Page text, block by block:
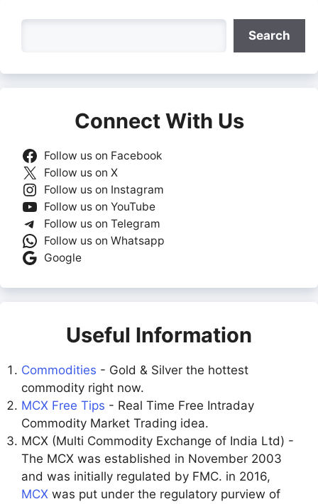
Search
Connect With Us
Follow us on Facebook
Follow us on X
Follow us on Instagram
Follow us on YouTube
Follow us on Telegram
Follow us on Whatsapp
Google
Useful Information
Commodities - Gold & Silver the hottest
commodity right now.
MCX Free Tips - Real Time Free Intraday
Commodity Market Trading idea.
MCX (Multi Commodity Exchange of India Ltd) -
The MCX was established in November 2003
and was initially regulated by FMC. in 2016,
MCX was put under the regulatory purview of